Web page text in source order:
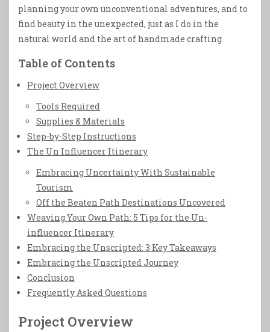
planning your own unconventional adventures, and to
find beauty in the unexpected, just as I do in the
natural world and the art of handmade crafting.
Table of Contents
Project Overview
Tools Required
Supplies & Materials
Step-by-Step Instructions
The Un Influencer Itinerary
Embracing Uncertainty With Sustainable
Tourism
Off the Beaten Path Destinations Uncovered
Weaving Your Own Path: 5 Tips for the Un-
influencer Itinerary
Embracing the Unscripted: 3 Key Takeaways
Embracing the Unscripted Journey
Conclusion
Frequently Asked Questions
Project Overview